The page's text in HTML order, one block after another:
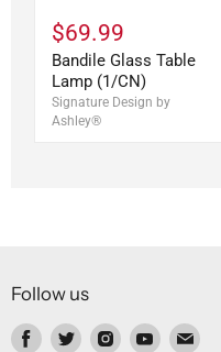
$69.99
Bandile Glass Table
Lamp (1/CN)
Signature Design by
Ashley®
Follow us
Find Find Find Find Find